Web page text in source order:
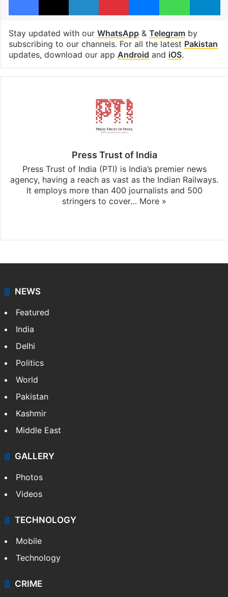
Stay updated with our WhatsApp& Telegramby
subscribing to our channels. For all the latest Pakistan
updates, download our app Android and iOS.
Press Trust of India
Press Trust of India (PTI) is India’s premier news
agency, having a reach as vast as the Indian Railways.
It employs more than 400 journalists and 500
stringers to cover… More »
NEWS
Featured
India
Delhi
Politics
World
Pakistan
Kashmir
Middle East
GALLERY
Photos
Videos
TECHNOLOGY
Mobile
Technology
CRIME